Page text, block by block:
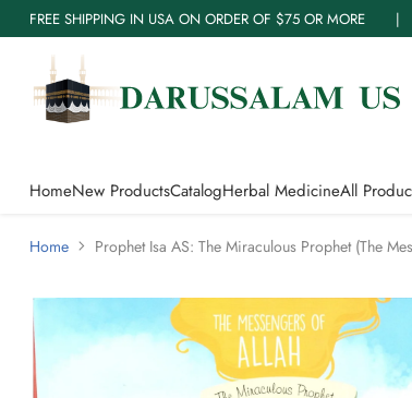
FREE SHIPPING IN USA ON ORDER OF $75 OR MORE |
HomeNew ProductsCatalogHerbal MedicineAll
Home Prophet Isa AS: The Miraculous Prophet (The